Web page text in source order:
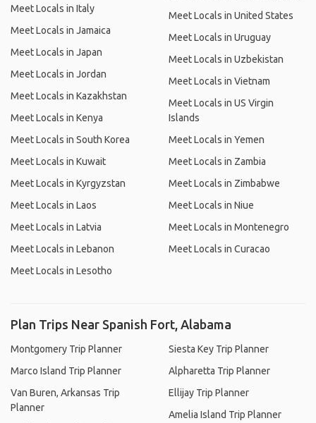
Meet Locals in Italy
Meet Locals in Jamaica
Meet Locals in Japan
Meet Locals in Jordan
Meet Locals in Kazakhstan
Meet Locals in Kenya
Meet Locals in South Korea
Meet Locals in Kuwait
Meet Locals in Kyrgyzstan
Meet Locals in Laos
Meet Locals in Latvia
Meet Locals in Lebanon
Meet Locals in Lesotho
Meet Locals in United States
Meet Locals in Uruguay
Meet Locals in Uzbekistan
Meet Locals in Vietnam
Meet Locals in US Virgin
Islands
Meet Locals in Yemen
Meet Locals in Zambia
Meet Locals in Zimbabwe
Meet Locals in Niue
Meet Locals in Montenegro
Meet Locals in Curacao
Plan Trips Near Spanish Fort, Alabama
Montgomery Trip Planner
Marco Island Trip Planner
Van Buren, Arkansas Trip
Planner
Siesta Key Trip Planner
Alpharetta Trip Planner
Ellijay Trip Planner
Amelia Island Trip Planner